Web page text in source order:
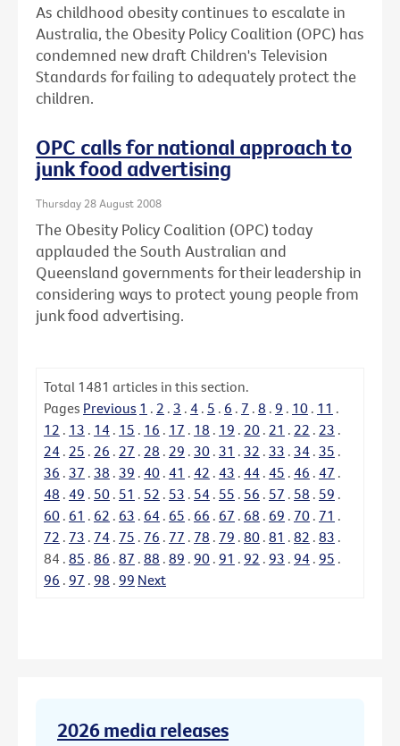
As childhood obesity continues to escalate in
Australia, the Obesity Policy Coalition (OPC) has
condemned new draft Children's Television
Standards for failing to adequately protect the
children.
OPC calls for national approach to
junk food advertising
Thursday 28 August 2008
The Obesity Policy Coalition (OPC) today
applauded the South Australian and
Queensland governments for their leadership in
considering ways to protect young people from
junk food advertising.
Total 1481 articles in this section.
Pages Previous 1 . 2 . 3 . 4 . 5 . 6 . 7 . 8 . 9 . 10 . 11 .
12 . 13 . 14 . 15 . 16 . 17 . 18 . 19 . 20 . 21 . 22 . 23 .
24 . 25 . 26 . 27 . 28 . 29 . 30 . 31 . 32 . 33 . 34 . 35 .
36 . 37 . 38 . 39 . 40 . 41 . 42 . 43 . 44 . 45 . 46 . 47 .
48 . 49 . 50 . 51 . 52 . 53 . 54 . 55 . 56 . 57 . 58 . 59 .
60 . 61 . 62 . 63 . 64 . 65 . 66 . 67 . 68 . 69 . 70 . 71 .
72 . 73 . 74 . 75 . 76 . 77 . 78 . 79 . 80 . 81 . 82 . 83 .
84 . 85 . 86 . 87 . 88 . 89 . 90 . 91 . 92 . 93 . 94 . 95 .
96 . 97 . 98 . 99 Next
2026 media releases